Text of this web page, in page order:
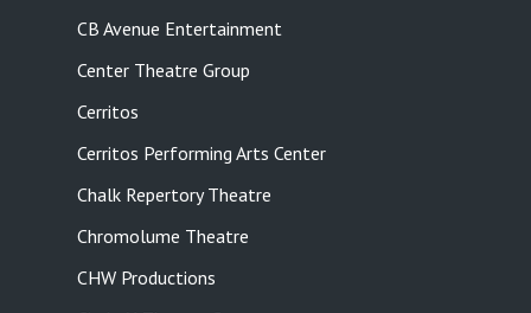
CB Avenue Entertainment
Center Theatre Group
Cerritos
Cerritos Performing Arts Center
Chalk Repertory Theatre
Chromolume Theatre
CHW Productions